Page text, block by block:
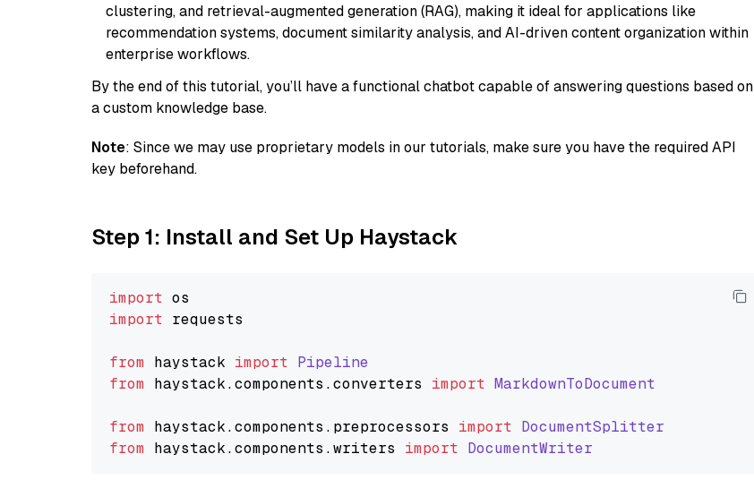
clustering, and retrieval-augmented generation (RAG), making it ideal for applications like
recommendation systems, document similarity analysis, and AI-driven content organization within
enterprise workflows.
By the end of this tutorial, you’ll have a functional chatbot capable of answering questions based on
a custom knowledge base.
Note: Since we may use proprietary models in our tutorials, make sure you have the required API
key beforehand.
Step 1: Install and Set Up Haystack
import
import requests
from haystack import Pipeline
from haystack.components .converters import MarkdownToDocument
from haystack.components . preprocessors import DocumentSplitter
from haystack.components .writers import DocumentWriter